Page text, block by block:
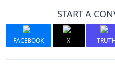
START A
FACEBOOK X TRUTH